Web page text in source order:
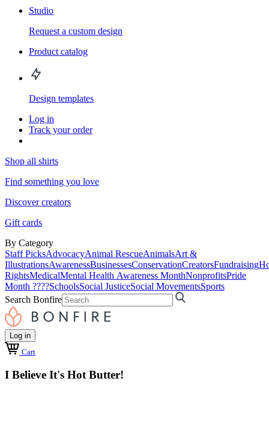
Studio
Request a custom design
Product catalog
Design templates
Log in
Track your order
Shop all shirts
Find something you love
Discover creators
Gift cards
By Category
Staff PicksAdvocacyAnimal RescueAnimalsArt &
IllustrationsAwarenessBusinessesConservationCreatorsFundraising
RightsMedicalMental Health Awareness MonthNonprofitsPride
Month ????SchoolsSocial JusticeSocial MovementsSports
Search Bonfire
Log in
Cart
I Believe It's Hot Butter!